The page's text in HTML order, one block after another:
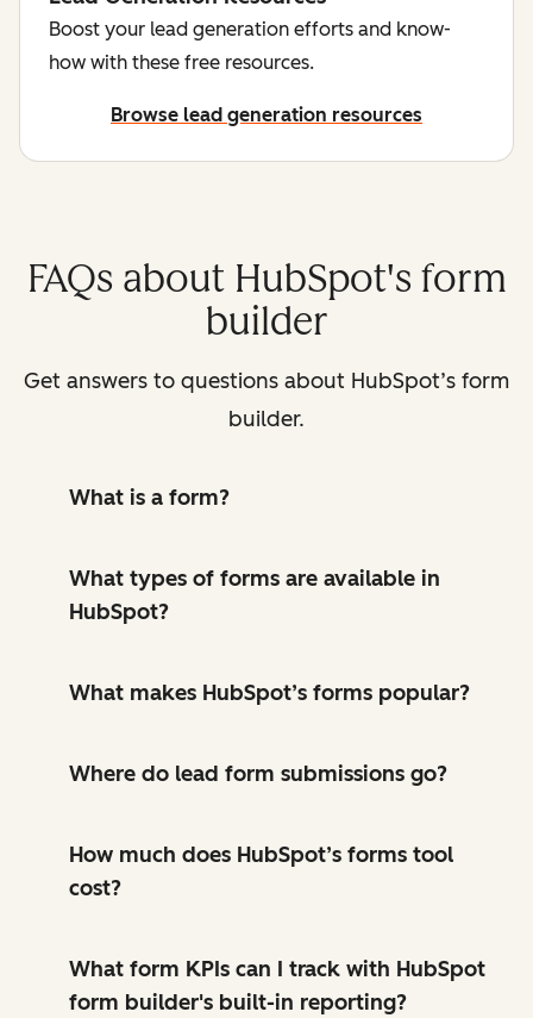
Boost your lead generation efforts and know-
how with these free resources.
Browse lead generation resources
FAQs about HubSpot's form
builder
Get answers to questions about HubSpot’s form
builder.
What is a form?
What types of forms are available in
HubSpot?
What makes HubSpot’s forms popular?
Where do lead form submissions go?
How much does HubSpot’s forms tool
cost?
What form KPIs can I track with HubSpot
form builder's built-in reporting?